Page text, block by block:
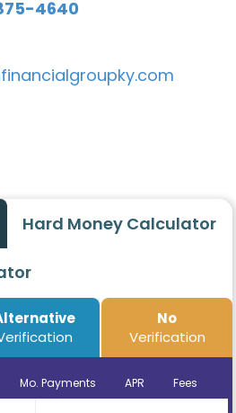
4640
Hard Money Calculator
No
Verification
Mo. Payments APR Fees